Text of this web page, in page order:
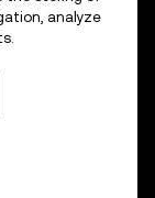
analyze